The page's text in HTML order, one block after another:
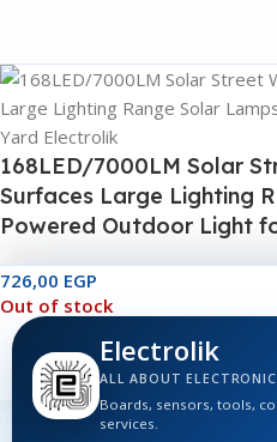
168LED/7000LM Solar
Surfaces Large Lighting
Powered Outdoor Light
726,00 EGP
Out of stock
Electrolik
ALL ABOUT
Boards, sensors, tools,
services.